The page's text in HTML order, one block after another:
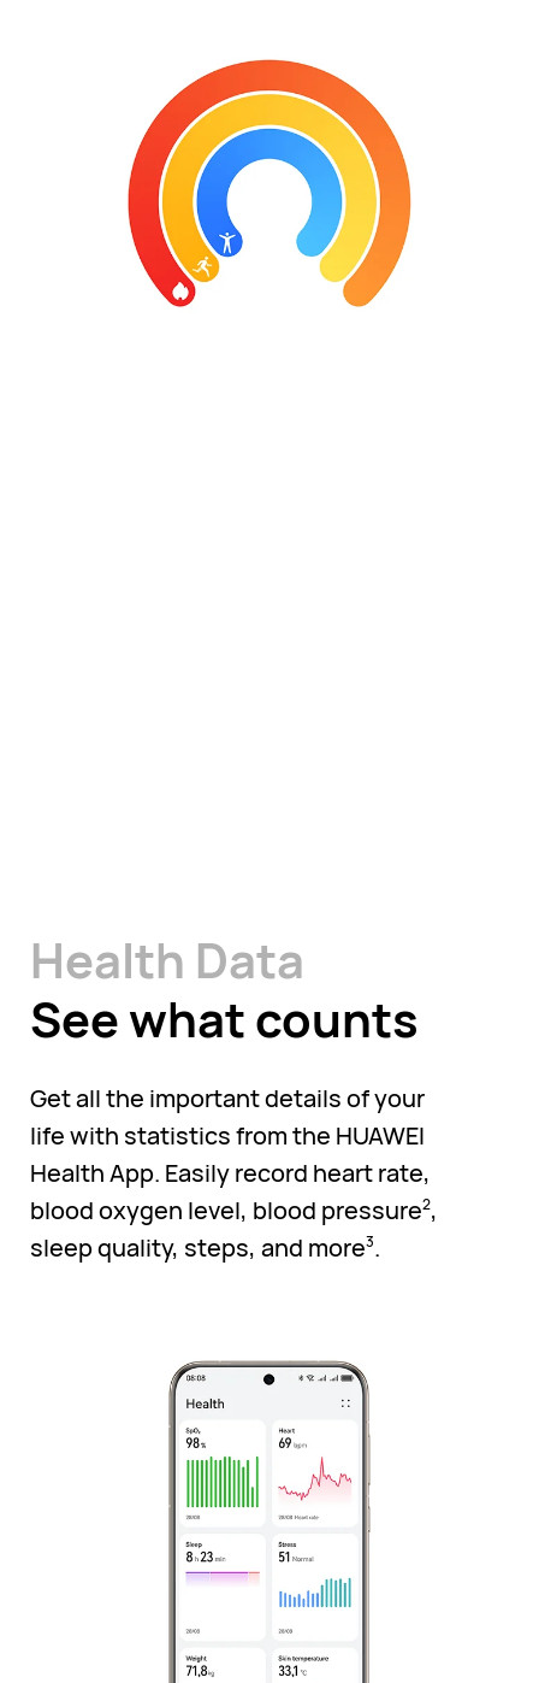
Health Data
See what counts
Get all the important details of your
life with statistics from the HUAWEI
Health App. Easily record heart rate,
blood oxygen level, blood pressure2,
sleep quality, steps, and more3.